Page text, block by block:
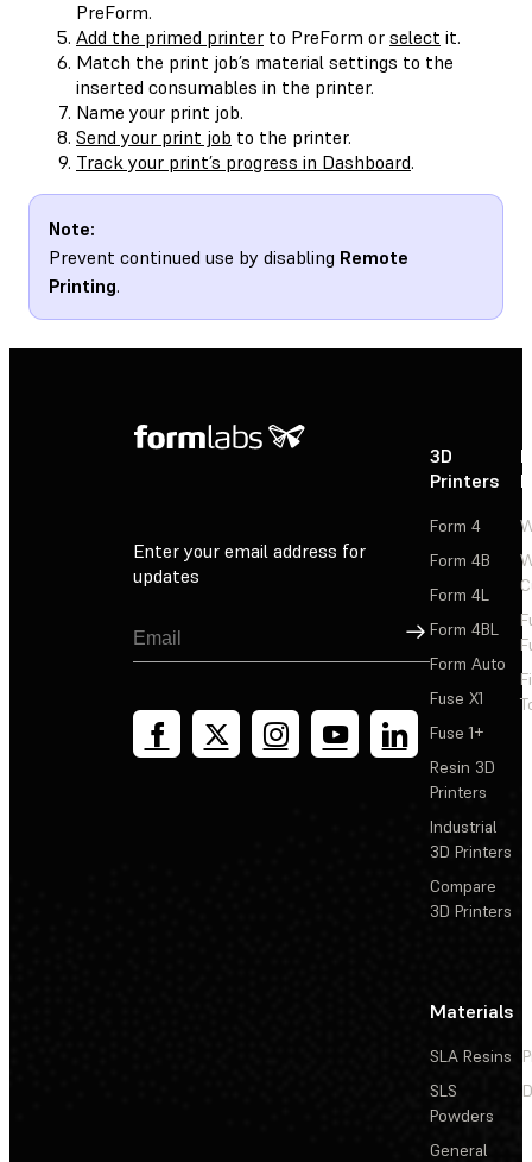
PreForm.
Add the primed printer to PreForm or select it.
Match the print job’s material settings to the
inserted consumables in the printer.
Name your print job.
Send your print job to the printer.
Track your print’s progress in Dashboard.
Note:
Prevent continued use by disabling Remote
Printing.
Enter your email address for
updates
Sign Up
3D
Printers
Form 4
Form 4B
Form 4L
Form 4BL
Form Auto
Fuse X1
Fuse 1+
Resin 3D
Printers
Industrial
3D Printers
Compare
3D Printers
Materials
SLA Resins
SLS
Powders
General